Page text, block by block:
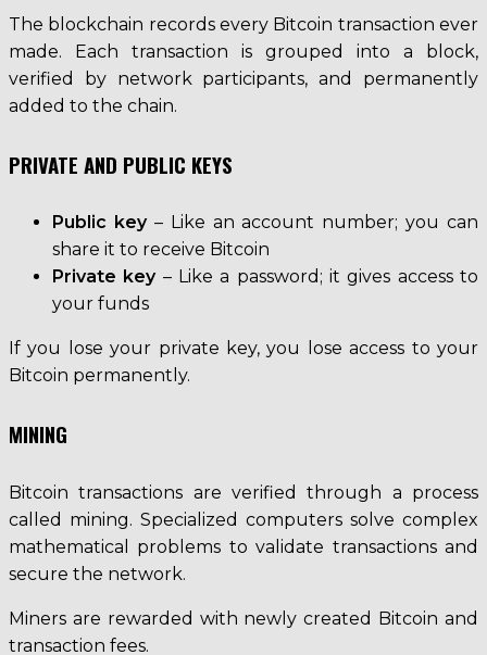
The blockchain records every Bitcoin transaction ever
made. Each transaction is grouped into a block,
verified by network participants, and permanently
added to the chain.
PRIVATE AND PUBLIC KEYS
Public key– Like an account number; you can
share it to receive Bitcoin
Private key– Like a password; it gives access to
your funds
If you lose your private key, you lose access to your
Bitcoin permanently.
MINING
Bitcoin transactions are verified through a process
called mining. Specialized computers solve complex
mathematical problems to validate transactions and
secure the network.
Miners are rewarded with newly created Bitcoin and
transaction fees.